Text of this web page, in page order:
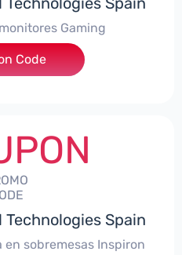
Gaming
Code
Technologies Spain
sobremesas Inspiron